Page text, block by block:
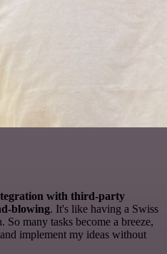
with third-party
blowing. It's like having a Swiss
many tasks become a breeze,
implement my ideas without